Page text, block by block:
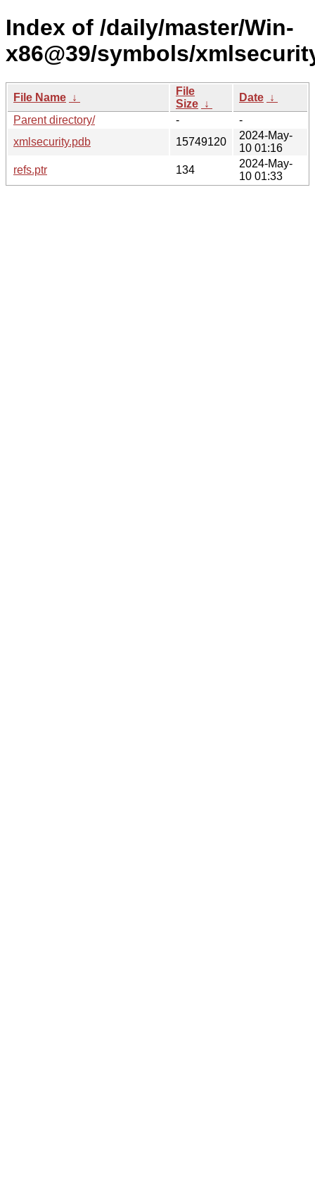
Index of /daily/master/Win-
x86@39/symbols/
File Name ↓
File
Size ↓
Date ↓
Parent directory/
-
-
xmlsecurity.pdb
15749120
2024-May-
10 01:16
refs.ptr
134
2024-May-
10 01:33